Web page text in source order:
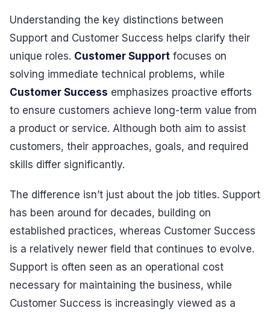
Understanding the key distinctions between
Support and Customer Success helps clarify their
unique roles. Customer Support focuses on
solving immediate technical problems, while
Customer Success emphasizes proactive efforts
to ensure customers achieve long-term value from
a product or service. Although both aim to assist
customers, their approaches, goals, and required
skills differ significantly.
The difference isn’t just about the job titles. Support
has been around for decades, building on
established practices, whereas Customer Success
is a relatively newer field that continues to evolve.
Support is often seen as an operational cost
necessary for maintaining the business, while
Customer Success is increasingly viewed as a